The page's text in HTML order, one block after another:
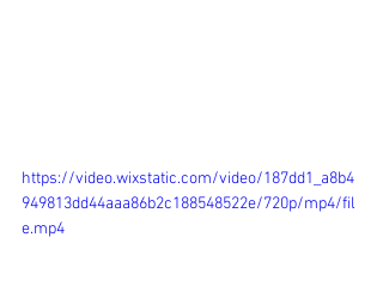
https://video.wixstatic.com/video/187dd1_a8b4
949813dd44aaa86b2c188548522e/720p/mp4/fil
e.mp4